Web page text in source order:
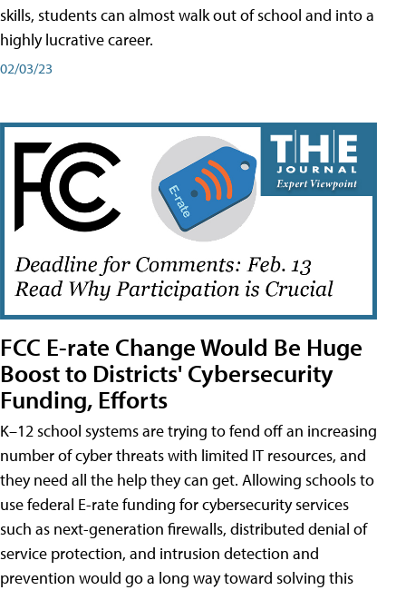
skills, students can almost walk out of school and into a
highly lucrative career.
02/03/23
FCC E-rate Change Would Be Huge
Boost to Districts' Cybersecurity
Funding, Efforts
K–12 school systems are trying to fend off an increasing
number of cyber threats with limited IT resources, and
they need all the help they can get. Allowing schools to
use federal E-rate funding for cybersecurity services
such as next-generation firewalls, distributed denial of
service protection, and intrusion detection and
prevention would go a long way toward solving this